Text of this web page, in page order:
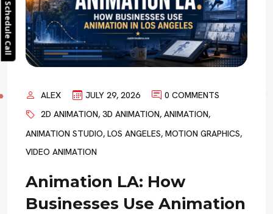
Schedule Call
ALEX JULY 29, 2026
0 COMMENTS
2D ANIMATION, 3D ANIMATION, ANIMATION,
ANIMATION STUDIO, LOS ANGELES, MOTION GRAPHICS,
VIDEO ANIMATION
Animation LA: How
Businesses Use Animation